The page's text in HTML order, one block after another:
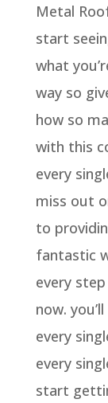
Metal
start
what
way so
how so
with this
every
miss out
to
fantastic
every
now.
every
every
start